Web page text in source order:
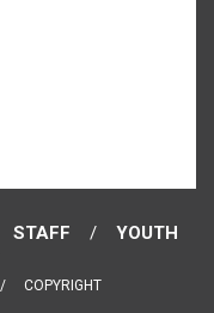
STAFF
YOUTH
COPYRIGHT